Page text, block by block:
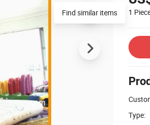
1
Type: